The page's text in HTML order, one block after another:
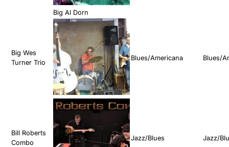
Big Al Dorn
Big Wes
Turner Trio
Blues/Americana Blues/
Bill Roberts
Combo
Jazz/Blues Jazz/